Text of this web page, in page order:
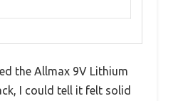
the Allmax 9V Lithium
I could tell it felt solid